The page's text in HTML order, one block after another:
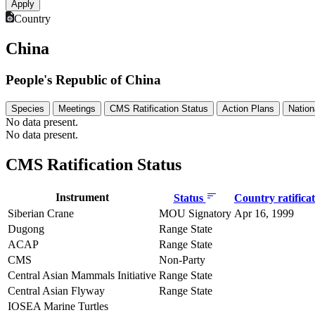
Country
China
People's Republic of China
Species Meetings CMS Ratification Status Action Plans
No data present.
No data present.
CMS Ratification Status
Instrument Status Country
Siberian Crane
MOU Signatory Apr 16, 1999
Dugong
Range State
ACAP
Range State
CMS
Non-Party
Central Asian Mammals Initiative Range State
Central Asian Flyway
Range State
IOSEA Marine Turtles